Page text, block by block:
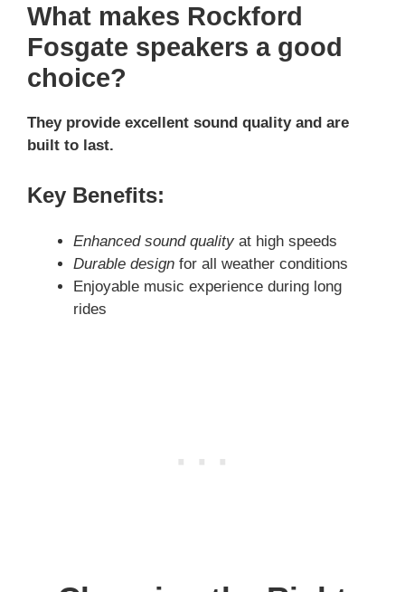
What makes Rockford
Fosgate speakers a good
choice?
They provide excellent sound quality and are
built to last.
Key Benefits:
Enhanced sound quality at high speeds
Durable design for all weather conditions
Enjoyable music experience during long
rides